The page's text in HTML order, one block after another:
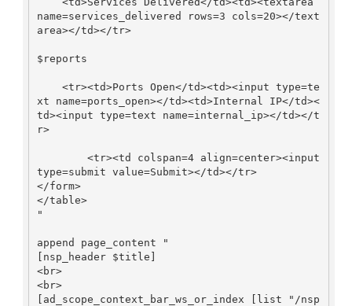
name=services_delivered rows=3 cols=20></text
area></td></tr>
$reports
xt name=ports_open></td><td>Internal IP</td><
td><input type=text name=internal_ip></td></t
r>
type=submit value=Submit></td></tr>
</form>
</table>
"
append page_content "
[nsp_header $title]
<br>
<br>
[ad_scope_context_bar_ws_or_index [list "/nsp